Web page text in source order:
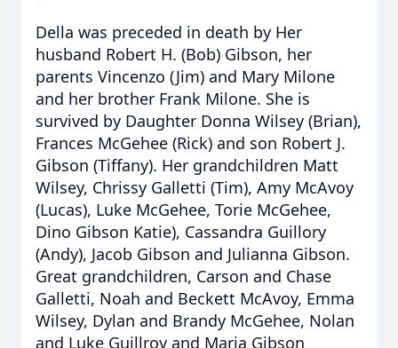
Della was preceded in death by Her
husband Robert H. (Bob) Gibson, her
parents Vincenzo (Jim) and Mary Milone
and her brother Frank Milone. She is
survived by Daughter Donna Wilsey (Brian),
Frances McGehee (Rick) and son Robert J.
Gibson (Tiffany). Her grandchildren Matt
Wilsey, Chrissy Galletti (Tim), Amy McAvoy
(Lucas), Luke McGehee, Torie McGehee,
Dino Gibson Katie), Cassandra Guillory
(Andy), Jacob Gibson and Julianna Gibson.
Great grandchildren, Carson and Chase
Galletti, Noah and Beckett McAvoy, Emma
Wilsey, Dylan and Brandy McGehee, Nolan
and Luke Guillroy and Maria Gibson